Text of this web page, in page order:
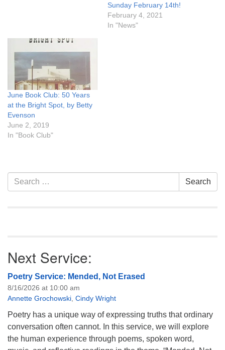
Sunday February 14th!
February 4, 2021
In "News"
June Book Club: 50 Years
at the Bright Spot, by Betty
Evenson
June 2, 2019
In "Book Club"
Section
Navigation
Search
for:
Search
Next Service:
Poetry Service: Mended, Not Erased
8/16/2026 at 10:00 am
Annette Grochowski Cindy Wright
Poetry has a unique way of expressing truths that ordinary
conversation often cannot. In this service, we will explore
the human experience through poems, spoken word,